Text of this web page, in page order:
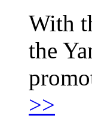
With
the
>>